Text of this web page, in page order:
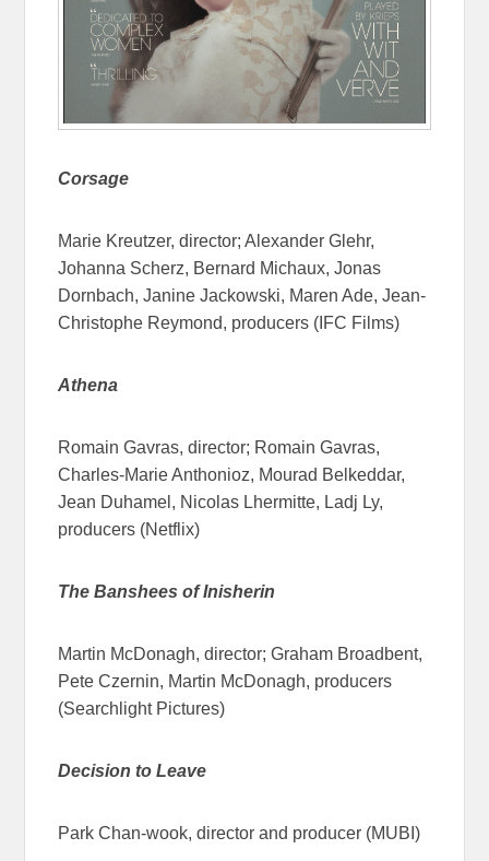
Corsage
Marie Kreutzer, director; Alexander Glehr,
Johanna Scherz, Bernard Michaux, Jonas
Dornbach, Janine Jackowski, Maren Ade, Jean-
Christophe Reymond, producers (IFC Films)
Athena
Romain Gavras, director; Romain Gavras,
Charles-Marie Anthonioz, Mourad Belkeddar,
Jean Duhamel, Nicolas Lhermitte, Ladj Ly,
producers (Netflix)
The Banshees of Inisherin
Martin McDonagh, director; Graham Broadbent,
Pete Czernin, Martin McDonagh, producers
(Searchlight Pictures)
Decision to Leave
Park Chan-wook, director and producer (MUBI)